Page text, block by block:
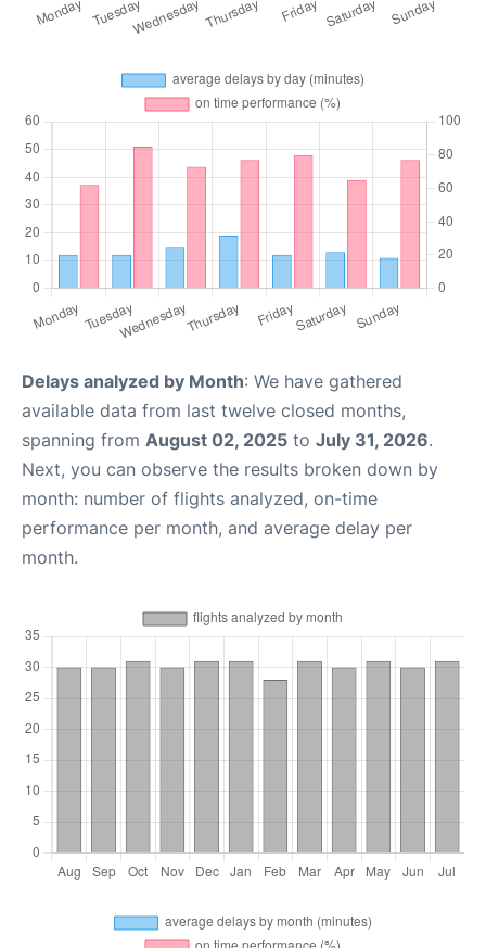
Delays analyzed by Month: We have gathered
available data from last twelve closed months,
spanning from August 02, 2025 to July 31, 2026.
Next, you can observe the results broken down by
month: number of flights analyzed, on-time
performance per month, and average delay per
month.